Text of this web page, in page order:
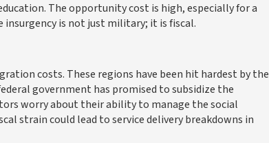
The opportunity cost is high, especially for a
is not just military; it is fiscal.
costs. These regions have been hit hardest by the
government has promised to subsidize the
worry about their ability to manage the social
strain could lead to service delivery breakdowns in